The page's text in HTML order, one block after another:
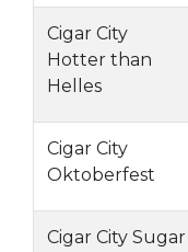
Cigar City
Hotter than
Helles
Cigar City
Oktoberfest
Cigar City Sugar